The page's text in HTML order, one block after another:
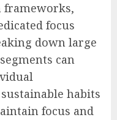
frameworks,
focus
down large
can
habits
focus and